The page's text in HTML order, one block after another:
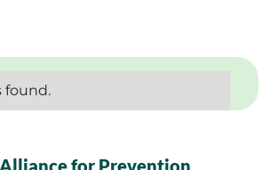
found.